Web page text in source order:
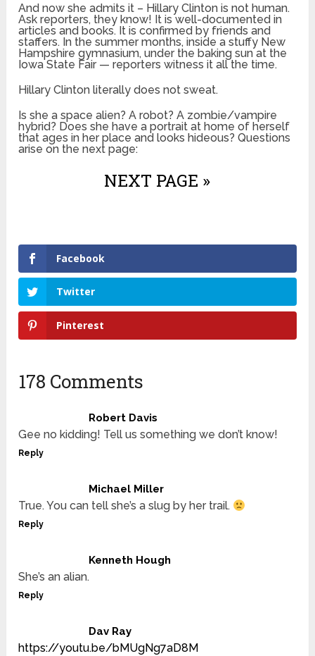
And now she admits it – Hillary Clinton is not human.
Ask reporters, they know! It is well-documented in
articles and books. It is confirmed by friends and
staffers. In the summer months, inside a stuffy New
Hampshire gymnasium, under the baking sun at the
Iowa State Fair — reporters witness it all the time.
Hillary Clinton literally does not sweat.
Is she a space alien? A robot? A zombie/vampire
hybrid? Does she have a portrait at home of herself
that ages in her place and looks hideous? Questions
arise on the next page:
NEXT PAGE »
Facebook
Twitter
Pinterest
178 Comments
Robert Davis
Gee no kidding! Tell us something we don’t know!
Reply
Michael Miller
True. You can tell she’s a slug by her trail.
Reply
Kenneth Hough
She’s an alian.
Reply
Dav Ray
https://youtu.be/bMUgNg7aD8M